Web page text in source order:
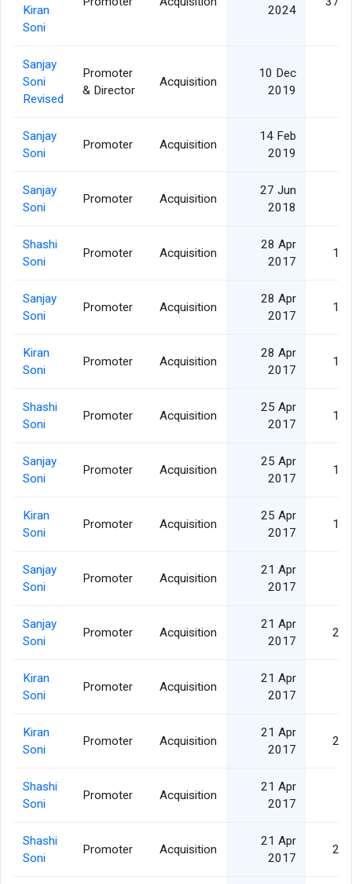
Kiran
Soni
2024
Sanjay
Soni
Revised
Promoter
& Director
Acquisition
10 Dec
2019
Sanjay
Soni
Promoter Acquisition
14 Feb
2019
Sanjay
Soni
Promoter Acquisition
27 Jun
2018
Shashi
Soni
Promoter Acquisition
28 Apr
2017
Sanjay
Soni
Promoter Acquisition
28 Apr
2017
Kiran
Soni
Promoter Acquisition
28 Apr
2017
Shashi
Soni
Promoter Acquisition
25 Apr
2017
Sanjay
Soni
Promoter Acquisition
25 Apr
2017
Kiran
Soni
Promoter Acquisition
25 Apr
2017
Sanjay
Soni
Promoter Acquisition
21 Apr
2017
Sanjay
Soni
Promoter Acquisition
21 Apr
2017
Kiran
Soni
Promoter Acquisition
21 Apr
2017
Kiran
Soni
Promoter Acquisition
21 Apr
2017
Shashi
Soni
Promoter Acquisition
21 Apr
2017
Shashi
Soni
Promoter Acquisition
21 Apr
2017